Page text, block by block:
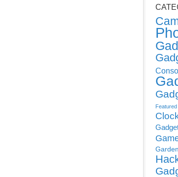
Featured